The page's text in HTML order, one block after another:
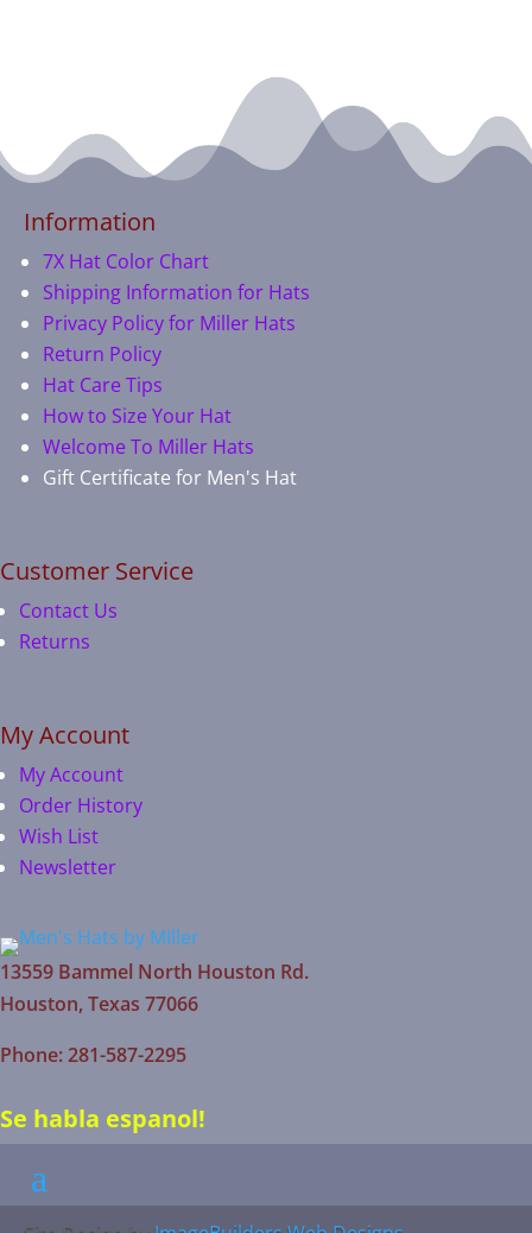
Information
7X Hat Color Chart
Shipping Information for Hats
Privacy Policy for Miller Hats
Return Policy
Hat Care Tips
How to Size Your Hat
Welcome To Miller Hats
Gift Certificate for Men's Hat
Customer Service
Contact Us
Returns
My Account
My Account
Order History
Wish List
Newsletter
13559 Bammel North Houston Rd.
Houston, Texas 77066
Phone: 281-587-2295
Se habla espanol!